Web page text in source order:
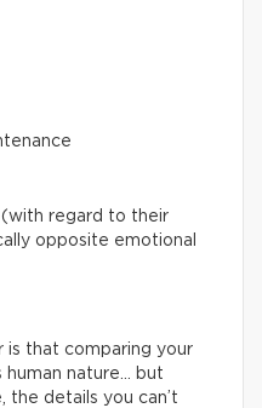
(with regard to their
opposite emotional
is that comparing your
human nature… but
the details you can’t